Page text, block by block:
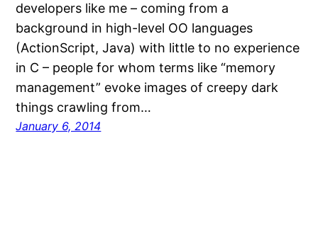
developers like me – coming from a
background in high-level OO languages
(ActionScript, Java) with little to no experience
in C – people for whom terms like “memory
management” evoke images of creepy dark
things crawling from…
January 6, 2014